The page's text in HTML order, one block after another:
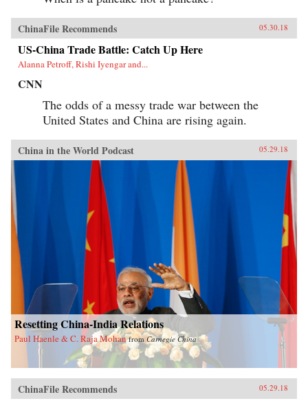
ChinaFile Recommends 05.30.18
US-China Trade Battle: Catch Up Here
Alanna Petroff, Rishi Iyengar and...
CNN
The odds of a messy trade war between the
United States and China are rising again.
China in the World Podcast 05.29.18
Resetting China-India Relations
Paul Haenle & C. Raja Mohan fromCarnegie China
ChinaFile Recommends 05.29.18